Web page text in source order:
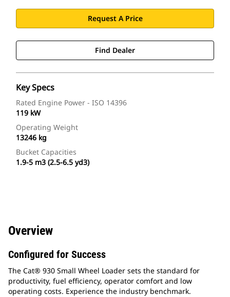
Request A Price
Find Dealer
Key Specs
Rated Engine Power - ISO 14396
119 kW
Operating Weight
13246 kg
Bucket Capacities
1.9-5 m3 (2.5-6.5 yd3)
Overview
Configured for Success
The Cat® 930 Small Wheel Loader sets the standard for
productivity, fuel efficiency, operator comfort and low
operating costs. Experience the industry benchmark.